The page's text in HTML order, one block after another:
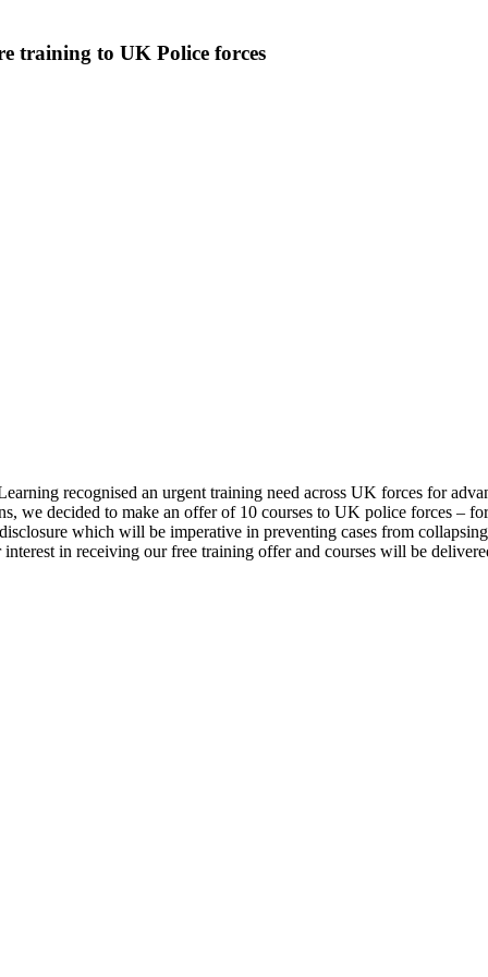
training to UK Police forces
recognised an urgent training need across UK forces for
we decided to make an offer of 10 courses to UK police forces –
which will be imperative in preventing cases from
in receiving our free training offer and courses will be